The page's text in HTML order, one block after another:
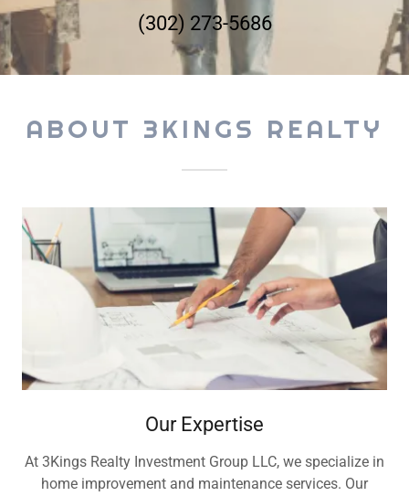
(302) 273-5686
ABOUT 3KINGS REALTY
Our Expertise
At 3Kings Realty Investment Group LLC, we specialize in
home improvement and maintenance services. Our